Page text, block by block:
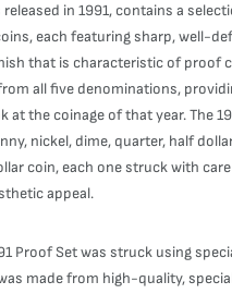
in 1991, contains a
each featuring sharp, well-
that is characteristic of proof
all five denominations,
at the coinage of that year. The
nickel, dime, quarter, half
coin, each one struck with
appeal.
Proof Set was struck using
made from high-quality,